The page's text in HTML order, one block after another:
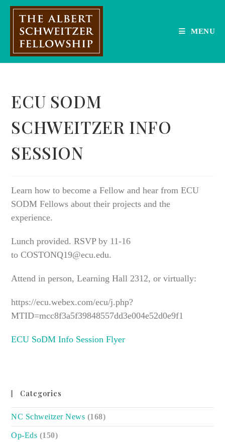
Skip
MENU
ECU SODM
SCHWEITZER INFO
SESSION
Learn how to become a Fellow and hear from ECU
SODM Fellows about their projects and the
experience.
Lunch provided. RSVP by 11-16
to COSTONQ19@ecu.edu.
Attend in person, Learning Hall 2312, or virtually:
https://ecu.webex.com/ecu/j.php?
MTID=mcc8f3a5f39848557dd3e004e52d0e9f1
ECU SoDM Info Session Flyer
Categories
NC Schweitzer News (168)
Op-Eds (150)